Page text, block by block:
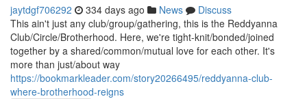
jaytdgf706292 334 days ago News
Discuss
This ain't just any club/group/gathering, this is the Reddyanna
Club/Circle/Brotherhood. Here, we're tight-knit/bonded/joined
together by a shared/common/mutual love for each other. It's
more than just/about way
https://bookmarkleader.com/story20266495/reddyanna-club-
where-brotherhood-reigns